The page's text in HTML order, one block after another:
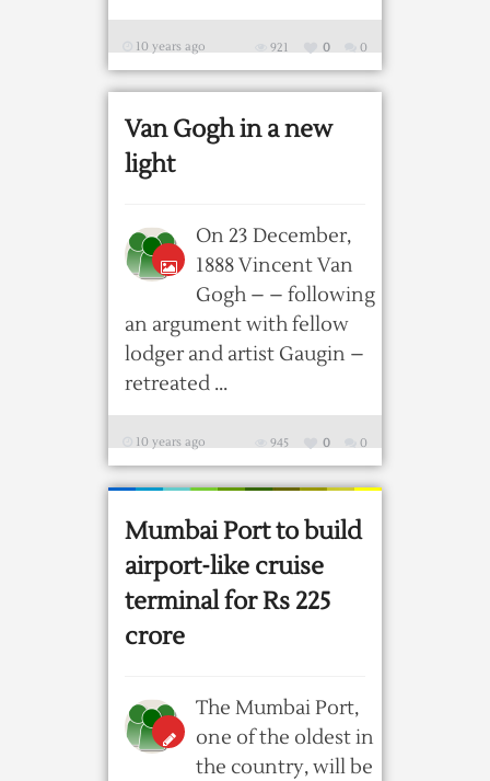
10 years ago 0
0
921
Van Gogh in a new
light
On 23 December,
1888 Vincent Van
Gogh – – following
an argument with fellow
lodger and artist Gaugin –
retreated ...
10 years ago 0
0
945
Mumbai Port to build
airport-like cruise
terminal for Rs 225
crore
The Mumbai Port,
one of the oldest in
the country, will be